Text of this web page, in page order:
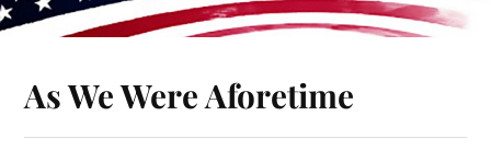
As We Were Aforetime